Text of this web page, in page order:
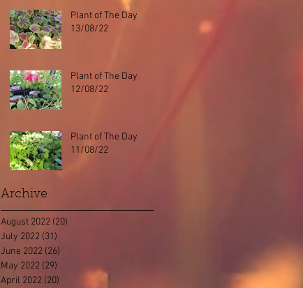
Plant of The Day
13/08/22
Plant of The Day
12/08/22
Plant of The Day
11/08/22
Archive
August 2022 (20)
July 2022 (31)
June 2022 (26)
May 2022 (29) 29 posts
April 2022 (20)